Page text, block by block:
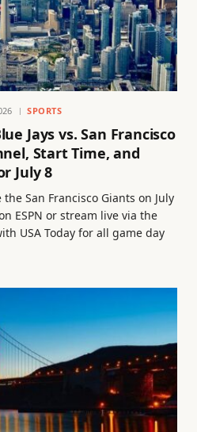
SPORTS
Jays vs. San Francisco
Start Time, and
July 8
San Francisco Giants on July
ESPN or stream live via the
USA Today for all game day